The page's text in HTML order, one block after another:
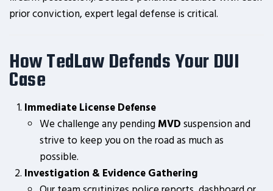
prior conviction, expert legal defense is critical.
How TedLaw Defends Your DUI
Case
Immediate License Defense
We challenge any pendingMVDsuspension and
strive to keep you on the road as much as
possible.
Investigation & Evidence Gathering